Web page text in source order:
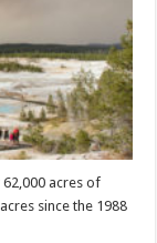
acres of
since the 1988